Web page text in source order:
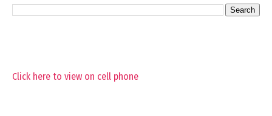
Click here to view on cell phone